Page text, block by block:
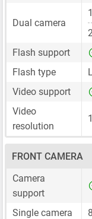
Dual camera
Flash support
Flash type
Video support
Video
resolution
FRONT CAMERA
Camera
support
Single camera